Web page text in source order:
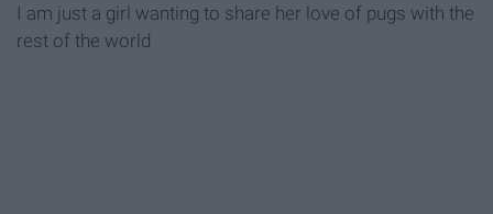
I am just a girl wanting to share her love of pugs with the
rest of the world